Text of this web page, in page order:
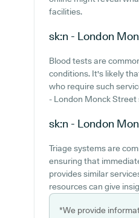
facilities.
sk:n - London
Blood tests are
conditions. It's likely
who require such
- London Monck
sk:n - London
Triage systems are
ensuring that
provides similar
resources can give
*We provide